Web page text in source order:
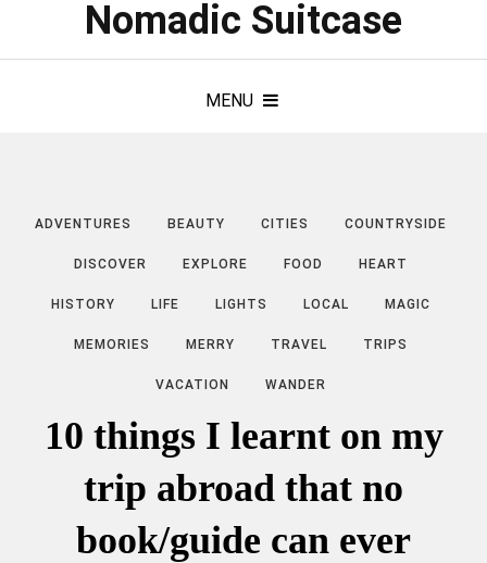
Nomadic Suitcase
MENU
ADVENTURES BEAUTY CITIES COUNTRYSIDE
DISCOVER EXPLORE FOOD HEART
HISTORY LIFE LIGHTS LOCAL MAGIC
MEMORIES MERRY TRAVEL TRIPS
VACATION WANDER
10 things I learnt on my
trip abroad that no
book/guide can ever